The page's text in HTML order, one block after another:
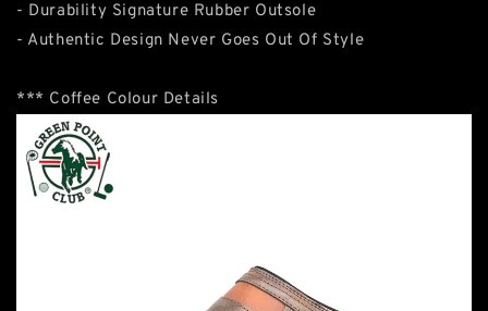
- Durability Signature Rubber Outsole
- Authentic Design Never Goes Out Of Style
*** Coffee Colour Details